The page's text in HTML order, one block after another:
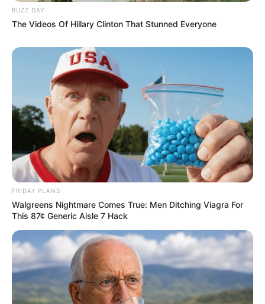
BUZZ DAY
The Videos Of Hillary Clinton That Stunned Everyone
FRIDAY PLANS
Walgreens Nightmare Comes True: Men Ditching Viagra For
This 87¢ Generic Aisle 7 Hack